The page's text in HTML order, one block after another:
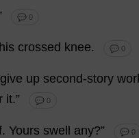
💬 0
his crossed knee. 💬 0
give up second -story
it.” 💬 0
. Yours swell any?” 💬 0